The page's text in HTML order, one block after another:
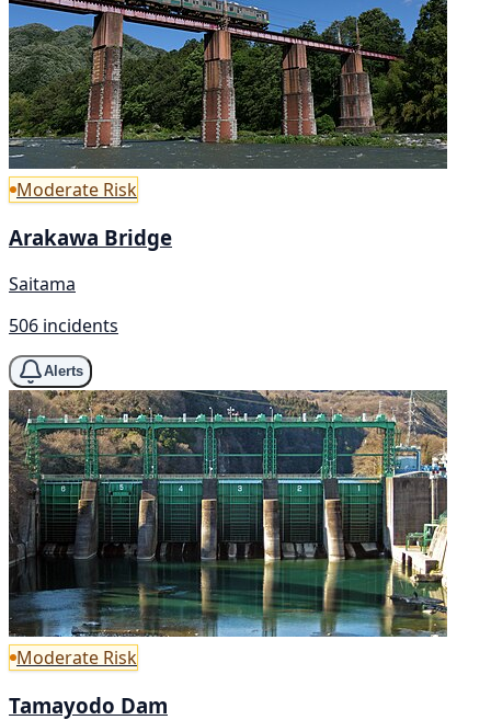
Moderate Risk
Arakawa Bridge
Saitama
506 incidents
Alerts
Moderate Risk
Tamayodo Dam